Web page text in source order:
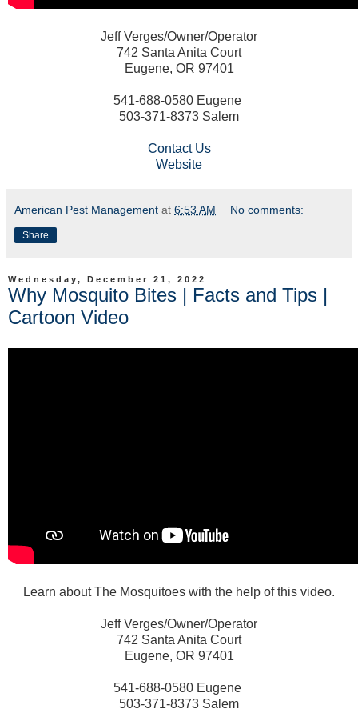
Jeff Verges/Owner/Operator
742 Santa Anita Court
Eugene, OR 97401
541-688-0580 Eugene
503-371-8373 Salem
Contact Us
Website
American Pest Management at 6:53 AM No comments:
Share
Wednesday, December 21, 2022
Why Mosquito Bites | Facts and Tips |
Cartoon Video
Learn about The Mosquitoes with the help of this video.
Jeff Verges/Owner/Operator
742 Santa Anita Court
Eugene, OR 97401
541-688-0580 Eugene
503-371-8373 Salem